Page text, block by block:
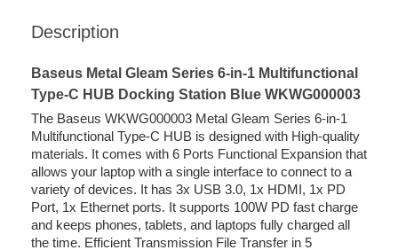
Description
Baseus Metal Gleam Series 6-in-1 Multifunctional
Type-C HUB Docking Station Blue WKWG000003
The Baseus WKWG000003 Metal Gleam Series 6-in-1
Multifunctional Type-C HUB is designed with High-quality
materials. It comes with 6 Ports Functional Expansion that
allows your laptop with a single interface to connect to a
variety of devices. It has 3x USB 3.0, 1x HDMI, 1x PD
Port, 1x Ethernet ports. It supports 100W PD fast charge
and keeps phones, tablets, and laptops fully charged all
the time. Efficient Transmission File Transfer in 5